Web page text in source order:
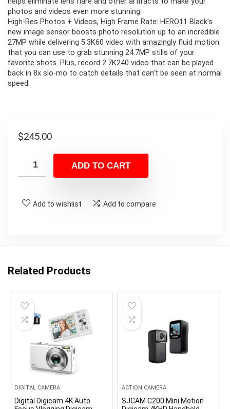
photos and videos even more stunning.
High-Res Photos + Videos, High Frame Rate: HERO11 Black’s
new image sensor boosts photo resolution up to an incredible
27MP while delivering 5.3K60 video with amazingly fluid motion
that you can use to grab stunning 24.7MP stills of your
favorite shots. Plus, record 2.7K240 video that can be played
back in 8x slo-mo to catch details that can’t be seen at normal
speed.
$245.00
ADD TO CART
Add to wishlist Add to compare
Related Products
DIGITAL CAMERA
Digital Digicam 4K Auto
ACTION CAMERA
SJCAM C200 Mini Motion